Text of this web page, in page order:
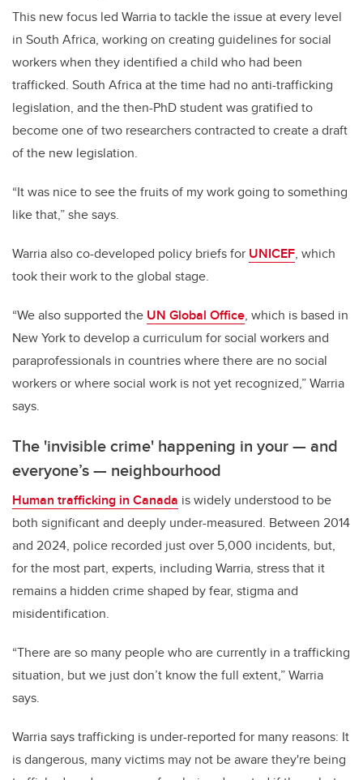
This new focus led Warria to tackle the issue at every level
in South Africa, working on creating guidelines for social
workers when they identified a child who had been
trafficked. South Africa at the time had no anti-trafficking
legislation, and the then-PhD student was gratified to
become one of two researchers contracted to create a draft
of the new legislation.
“It was nice to see the fruits of my work going to something
like that,” she says.
Warria also co-developed policy briefs for UNICEF, which
took their work to the global stage.
“We also supported the UN Global Office, which is based in
New York to develop a curriculum for social workers and
paraprofessionals in countries where there are no social
workers or where social work is not yet recognized,”Warria
says.
The 'invisible crime' happening in your— and
everyone’s— neighbourhood
Human trafficking in Canada is widely understood to be
both significant and deeply under-measured. Between 2014
and 2024, police recorded just over 5,000 incidents, but,
for the most part, experts, including Warria, stress that it
remains a hidden crime shaped by fear, stigma and
misidentification.
“There are so many people who are currently in a trafficking
situation, but we just don’t know the full extent,” Warria
says.
Warria says trafficking is under-reported for many reasons: It
is dangerous, many victims may not be aware they're being